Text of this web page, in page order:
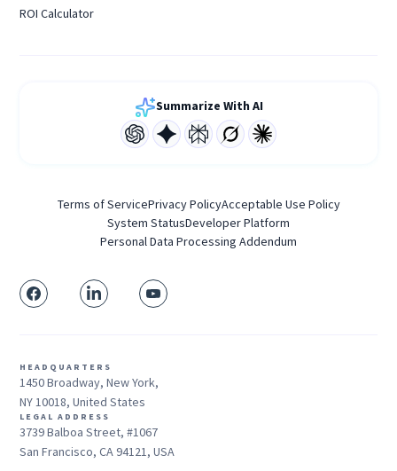
ROI Calculator
Summarize With AI
Terms of ServicePrivacy PolicyAcceptable Use Policy
System StatusDeveloper Platform
Personal Data Processing Addendum
HEADQUARTERS
1450 Broadway, New York,
NY 10018, United States
LEGAL ADDRESS
3739 Balboa Street, #1067
San Francisco, CA 94121, USA